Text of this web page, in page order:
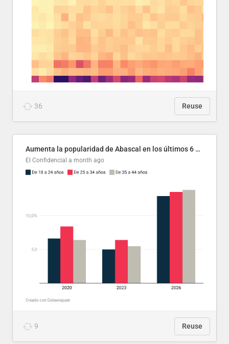
36 Reuse
Aumenta la popularidad de Abascal en los últimos 6 años
El Confidencial a month ago
9 Reuse